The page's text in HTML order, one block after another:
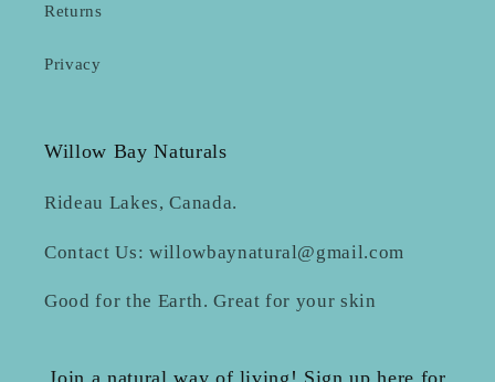
Returns
Privacy
Willow Bay Naturals
Rideau Lakes, Canada.
Contact Us: willowbaynatural@gmail.com
Good for the Earth. Great for your skin